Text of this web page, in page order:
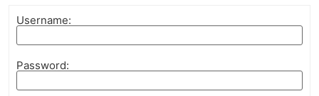
Username:
Password: